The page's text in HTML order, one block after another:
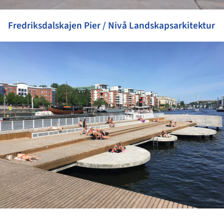
Fredriksdalskajen Pier / Nivå Landskapsarkitektur